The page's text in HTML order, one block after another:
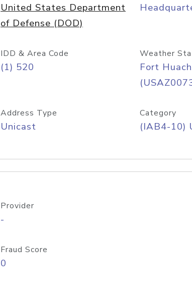
United States Department
of Defense (DOD)
IDD & Area Code
(1) 520
Weather
Fort
Address Type
Unicast
Category
(IAB4-10)
Provider
-
Fraud Score
0